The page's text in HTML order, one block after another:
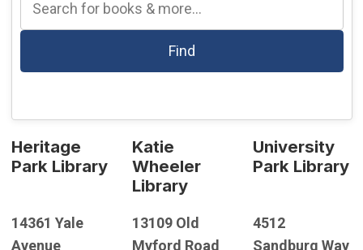
Find
Heritage
Park Library
Katie
Wheeler
Library
University
Park Library
14361 Yale
Avenue
13109 Old
Myford Road
4512
Sandburg Way